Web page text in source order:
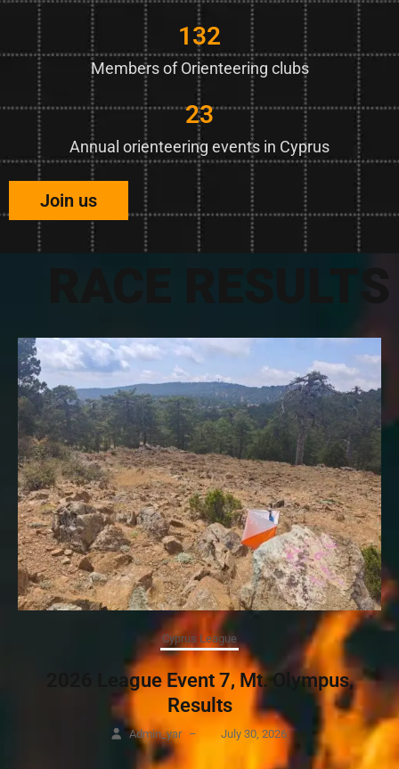
132
Members of Orienteering clubs
23
Annual orienteering events in Cyprus
Join us
Cyprus League
2026 League Event 7, Mt. Olympus,
Results
Admin_yar – July 30, 2026